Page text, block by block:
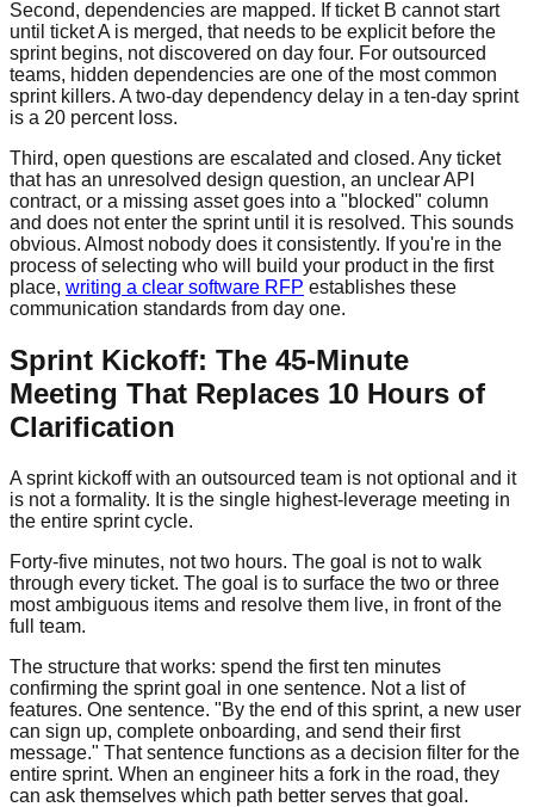
Second, dependencies are mapped. If ticket B cannot start
until ticket A is merged, that needs to be explicit before the
sprint begins, not discovered on day four. For outsourced
teams, hidden dependencies are one of the most common
sprint killers. A two-day dependency delay in a ten-day sprint
is a 20 percent loss.
Third, open questions are escalated and closed. Any ticket
that has an unresolved design question, an unclear API
contract, or a missing asset goes into a "blocked" column
and does not enter the sprint until it is resolved. This sounds
obvious. Almost nobody does it consistently. If you're in the
process of selecting who will build your product in the first
place, writing a clear software RFP establishes these
communication standards from day one.
Sprint Kickoff: The 45-Minute
Meeting That Replaces 10 Hours of
Clarification
A sprint kickoff with an outsourced team is not optional and it
is not a formality. It is the single highest-leverage meeting in
the entire sprint cycle.
Forty-five minutes, not two hours. The goal is not to walk
through every ticket. The goal is to surface the two or three
most ambiguous items and resolve them live, in front of the
full team.
The structure that works: spend the first ten minutes
confirming the sprint goal in one sentence. Not a list of
features. One sentence. "By the end of this sprint, a new user
can sign up, complete onboarding, and send their first
message." That sentence functions as a decision filter for the
entire sprint. When an engineer hits a fork in the road, they
can ask themselves which path better serves that goal.